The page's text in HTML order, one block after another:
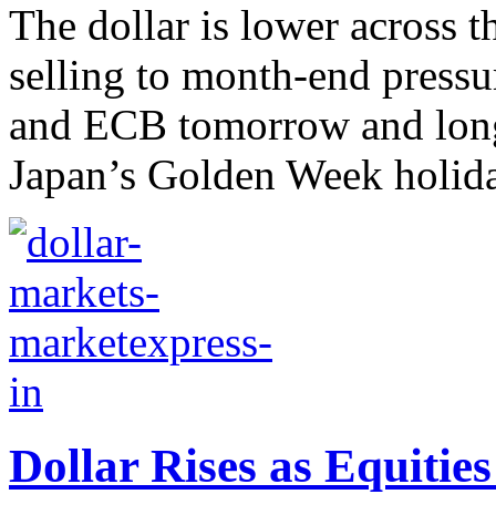
The dollar is lower across
selling to month-end
and ECB tomorrow and
Japan’s Golden Week
Dollar Rises as